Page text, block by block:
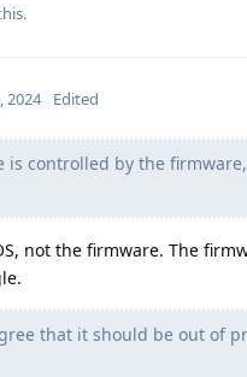
2024 Edited
is controlled by the
not the firmware. The
that it should be out of